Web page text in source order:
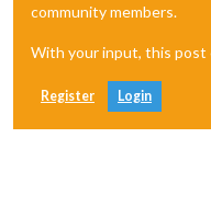
community members.
With your input, this post
Register Login